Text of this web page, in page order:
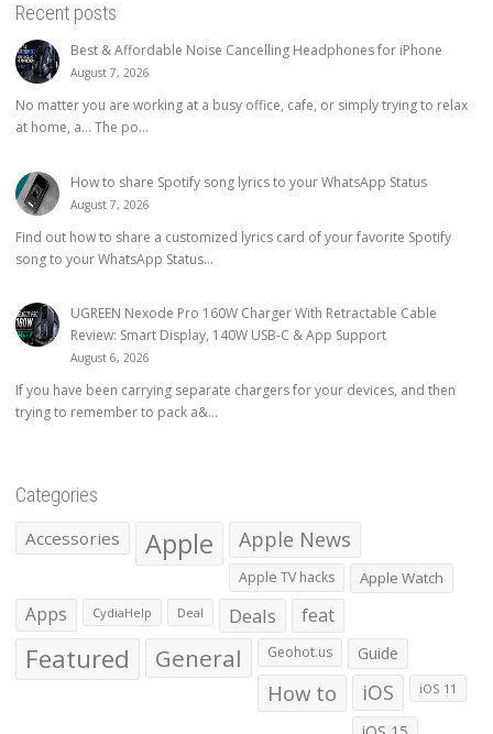
Recent posts
Best & Affordable Noise Cancelling Headphones for iPhone
August 7, 2026
No matter you are working at a busy office, cafe, or simply trying to relax
at home, a… The po...
How to share Spotify song lyrics to your WhatsApp Status
August 7, 2026
Find out how to share a customized lyrics card of your favorite Spotify
song to your WhatsApp Status...
UGREEN Nexode Pro 160W Charger With Retractable Cable
Review: Smart Display, 140W USB-C & App Support
August 6, 2026
If you have been carrying separate chargers for your devices, and then
trying to remember to pack a&...
Categories
Accessories Apple Apple News
Apple TV hacks Apple Watch
Apps CydiaHelp Deal Deals feat
Featured General Geohot.us Guide
How to iOS iOS 11